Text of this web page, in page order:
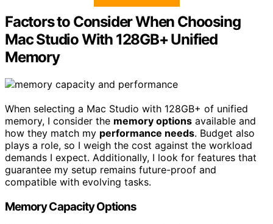
Factors to Consider When Choosing
Mac Studio With 128GB+ Unified
Memory
When selecting a Mac Studio with 128GB+ of unified
memory, I consider the memory options available and
how they match my performance needs. Budget also
plays a role, so I weigh the cost against the workload
demands I expect. Additionally, I look for features that
guarantee my setup remains future-proof and
compatible with evolving tasks.
Memory Capacity Options